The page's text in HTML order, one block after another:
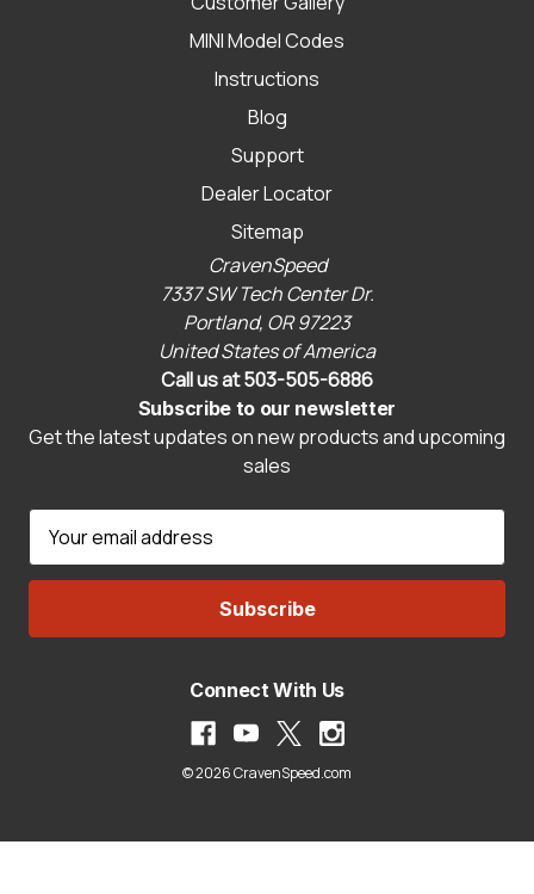
MINI Model Codes
Instructions
Blog
Support
Dealer Locator
Sitemap
CravenSpeed
7337 SW Tech Center Dr.
Portland, OR 97223
United States of America
Call us at 503-505-6886
Subscribe to our newsletter
Get the latest updates on new products and upcoming
sales
a
l
s
Connect With Us
© 2026 CravenSpeed.com